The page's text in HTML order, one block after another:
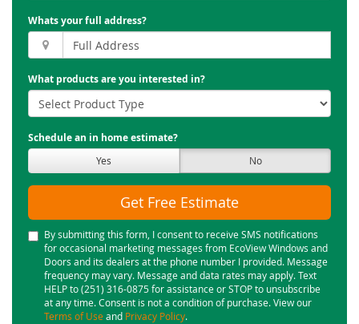
Whats your full address?
What products are you interested in?
Schedule an in home estimate?
Yes No
Get Free Estimate
By submitting this form, I consent to receive SMS notifications
for occasional marketing messages from EcoView Windows and
Doors and its dealers at the phone number I provided. Message
frequency may vary. Message and data rates may apply. Text
HELP to (251) 316-0875 for assistance or STOP to unsubscribe
at any time. Consent is not a condition of purchase. View our
Terms of Use and Privacy Policy.